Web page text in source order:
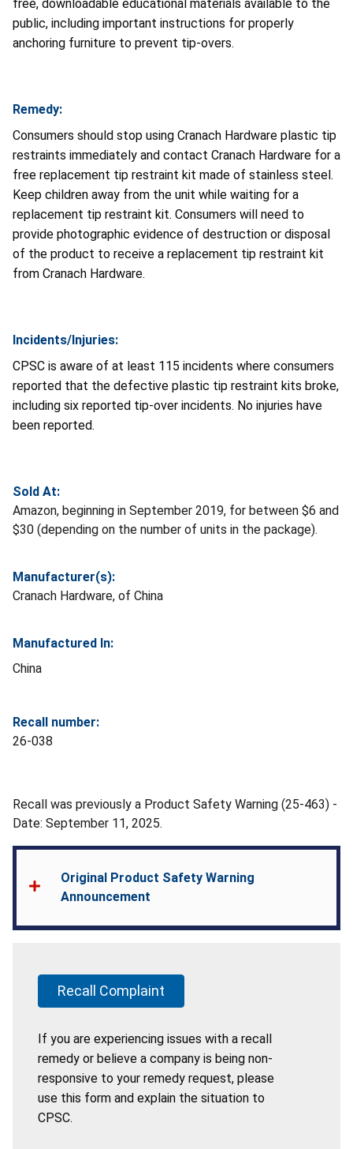
free, downloadable educational materials available to the
public, including important instructions for properly
anchoring furniture to prevent tip-overs.
Remedy:
Consumers should stop using Cranach Hardware plastic tip
restraints immediately and contact Cranach Hardware for a
free replacement tip restraint kit made of stainless steel.
Keep children away from the unit while waiting for a
replacement tip restraint kit. Consumers will need to
provide photographic evidence of destruction or disposal
of the product to receive a replacement tip restraint kit
from Cranach Hardware.
Incidents/Injuries:
CPSC is aware of at least 115 incidents where consumers
reported that the defective plastic tip restraint kits broke,
including six reported tip-over incidents. No injuries have
been reported.
Sold At:
Amazon, beginning in September 2019, for between $6 and
$30 (depending on the number of units in the package).
Manufacturer(s):
Cranach Hardware, of China
Manufactured In:
China
Recall number:
26-038
Recall was previously a Product Safety Warning (25-463) -
Date: September 11, 2025.
Original Product Safety Warning
Announcement
Recall Complaint
If you are experiencing issues with a recall
remedy or believe a company is being non-
responsive to your remedy request, please
use this form and explain the situation to
CPSC.